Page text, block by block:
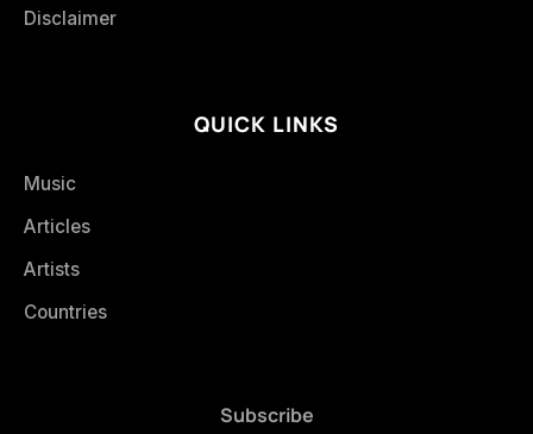
Disclaimer
QUICK LINKS
Music
Articles
Artists
Countries
Subscribe